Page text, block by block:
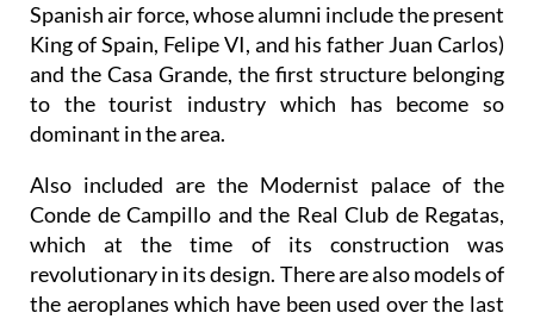
Spanish air force, whose alumni include the present
King of Spain, Felipe VI, and his father Juan Carlos)
and the Casa Grande, the first structure belonging
to the tourist industry which has become so
dominant in the area.
Also included are the Modernist palace of the
Conde de Campillo and the Real Club de Regatas,
which at the time of its construction was
revolutionary in its design. There are also models of
the aeroplanes which have been used over the last